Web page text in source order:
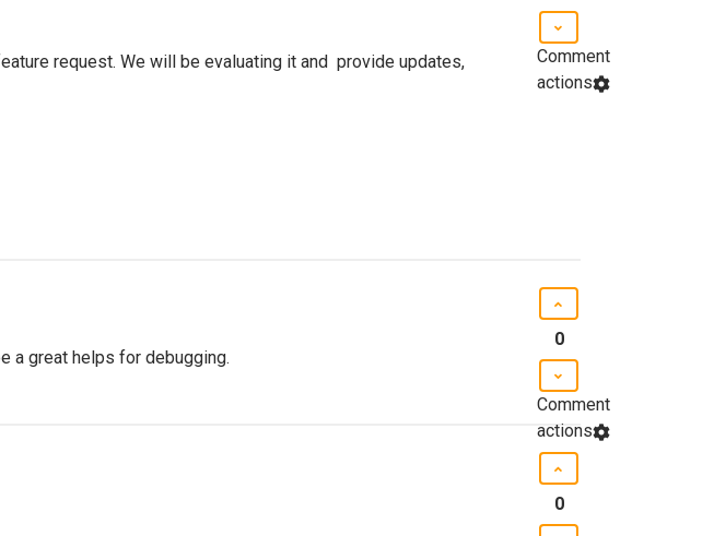
request. We will be evaluating it and provide updates,
Comment
actions
a great helps for debugging.
0
Comment
actions
0